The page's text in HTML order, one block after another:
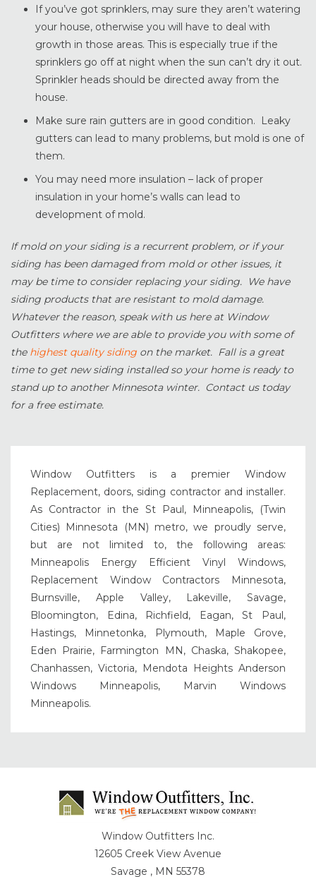
If you’ve got sprinklers, may sure they aren’t watering
your house, otherwise you will have to deal with
growth in those areas. This is especially true if the
sprinklers go off at night when the sun can’t dry it out.
Sprinkler heads should be directed away from the
house.
Make sure rain gutters are in good condition. Leaky
gutters can lead to many problems, but mold is one of
them.
You may need more insulation – lack of proper
insulation in your home’s walls can lead to
development of mold.
If mold on your siding is a recurrent problem, or if your
siding has been damaged from mold or other issues, it
may be time to consider replacing your siding. We have
siding products that are resistant to mold damage.
Whatever the reason, speak with us here at Window
Outfitters where we are able to provide you with some of
the highest quality siding on the market. Fall is a great
time to get new siding installed so your home is ready to
stand up to another Minnesota winter. Contact us today
for a free estimate.
Window Outfitters is a premier Window
Replacement, doors, siding contractor and installer.
As Contractor in the St Paul, Minneapolis, (Twin
Cities) Minnesota (MN) metro, we proudly serve,
but are not limited to, the following areas:
Minneapolis Energy Efficient Vinyl Windows,
Replacement Window Contractors Minnesota,
Burnsville, Apple Valley, Lakeville, Savage,
Bloomington, Edina, Richfield, Eagan, St Paul,
Hastings, Minnetonka, Plymouth, Maple Grove,
Eden Prairie, Farmington MN, Chaska, Shakopee,
Chanhassen, Victoria, Mendota Heights Anderson
Windows Minneapolis, Marvin Windows
Minneapolis.
Window Outfitters Inc.
12605 Creek View Avenue
Savage , MN 55378